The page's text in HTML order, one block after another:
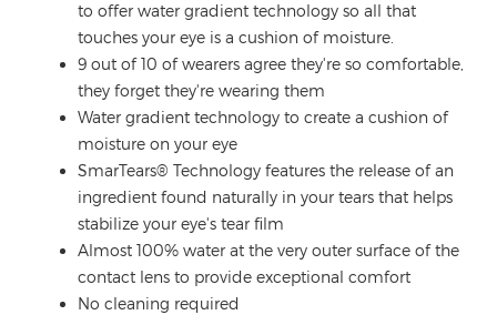
to offer water gradient technology so all that
touches your eye is a cushion of moisture.
9 out of 10 of wearers agree they're so comfortable,
they forget they're wearing them
Water gradient technology to create a cushion of
moisture on your eye
SmarTears® Technology features the release of an
ingredient found naturally in your tears that helps
stabilize your eye's tear film
Almost 100% water at the very outer surface of the
contact lens to provide exceptional comfort
No cleaning required